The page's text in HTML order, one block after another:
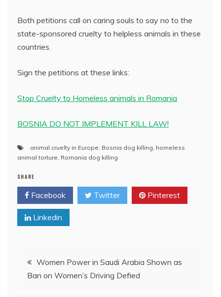
Both petitions call on caring souls to say no to the
state-sponsored cruelty to helpless animals in these
countries.
Sign the petitions at these links:
Stop Cruelty to Homeless animals in Romania
BOSNIA DO NOT IMPLEMENT KILL LAW!
animal cruelty in Europe Bosnia dog killing homeless
animal torture Romania dog killing
SHARE
Facebook Twitter Pinterest
Linkedin
Post
navigation
Women Power in Saudi Arabia Shown as
Ban on Women’s Driving Defied